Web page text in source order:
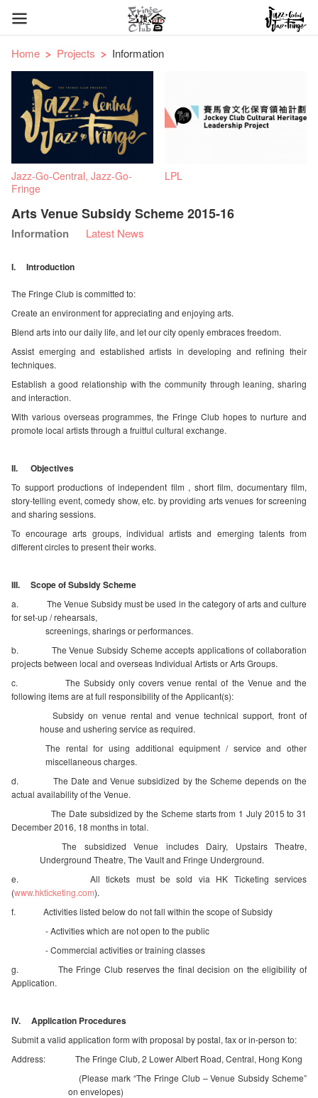
Home Projects Information
Jazz-Go-Central, Jazz-Go-
Fringe
LPL
Arts Venue Subsidy Scheme 2015-16
Information Latest News
I. Introduction
The Fringe Club is committed to:
Create an environment for appreciating and enjoying arts.
Blend arts into our daily life, and let our city openly embraces freedom.
Assist emerging and established artists in developing and refining their
techniques.
Establish a good relationship with the community through leaning, sharing
and interaction.
With various overseas programmes, the Fringe Club hopes to nurture and
promote local artists through a fruitful cultural exchange.
II. Objectives
To support productions of independent film , short film, documentary film,
story-telling event, comedy show, etc. by providing arts venues for screening
and sharing sessions.
To encourage arts groups, individual artists and emerging talents from
different circles to present their works.
III. Scope of Subsidy Scheme
a. The Venue Subsidy must be used in the category of arts and culture
for set-up / rehearsals,
screenings, sharings or performances.
b. The Venue Subsidy Scheme accepts applications of collaboration
projects between local and overseas Individual Artists or Arts Groups.
c. The Subsidy only covers venue rental of the Venue and the
following items are at full responsibility of the Applicant(s):
Subsidy on venue rental and venue technical support, front of
house and ushering service as required.
The rental for using additional equipment / service and other
miscellaneous charges.
d. The Date and Venue subsidized by the Scheme depends on the
actual availability of the Venue.
 The Date subsidized by the Scheme starts from 1 July 2015 to 31
December 2016, 18 months in total.
The subsidized Venue includes Dairy, Upstairs Theatre,
Underground Theatre, The Vault and Fringe Underground.
e. All tickets must be sold via HK Ticketing services
(www.hkticketing.com).
f. Activities listed below do not fall within the scope of Subsidy
 - Activities which are not open to the public
 - Commercial activities or training classes
g. The Fringe Club reserves the final decision on the eligibility of
Application.
IV. Application Procedures
Submit a valid application form with proposal by postal, fax or in-person to:
Address: The Fringe Club, 2 Lower Albert Road, Central, Hong Kong
(Please mark “The Fringe Club – Venue Subsidy Scheme”
on envelopes)